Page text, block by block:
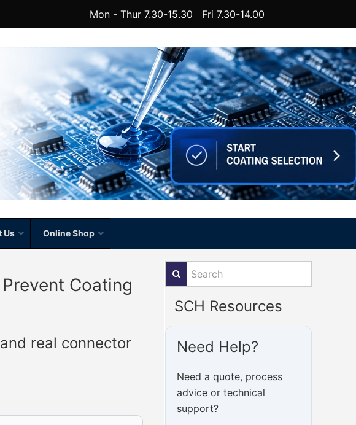
Mon - Thur 7.30-15.30 Fri 7.30-14.00
Us Online Shop
Coating
real connector
SCH Resources
Need Help?
Need a quote, process
advice or technical
support?